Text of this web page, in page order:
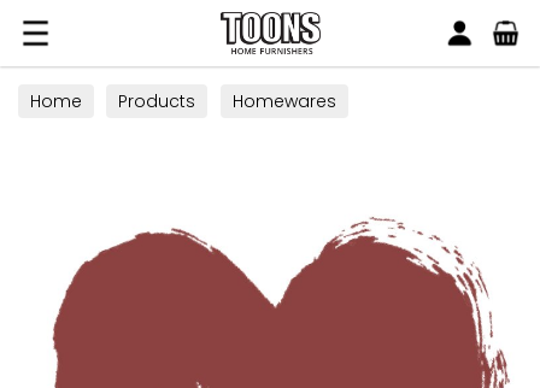
Toons Furnishers
Home Products Homewares